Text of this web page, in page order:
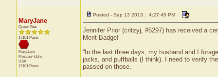
MaryJane
Queen Bee
17101 Posts
MaryJane
Moscow Idaho
USA
17101 Posts
Posted - Sep 13 2013 : 4:27:45 PM
Jennifer Prior (critzyj, #5297) has received a
Merit Badge!
“In the last three days, my husband and I
jacks, and puffballs (I think). I need to verify
passed on those.